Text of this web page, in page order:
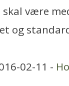
være
og
02-11 -